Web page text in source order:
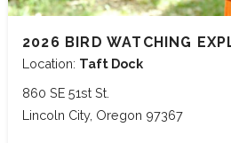
2026 BIRD WATCHING
Location: Taft Dock
860 SE 51st St.
Lincoln City, Oregon 97367